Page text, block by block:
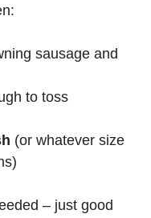
sausage and
to toss
(or whatever size
– just good